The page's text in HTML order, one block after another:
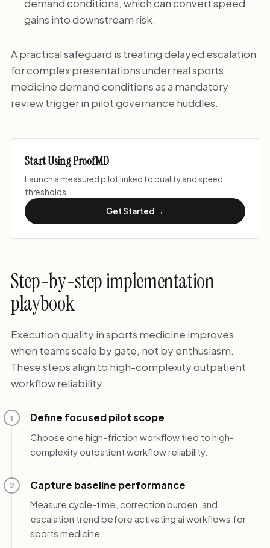
demand conditions, which can convert speed
gains into downstream risk.
A practical safeguard is treating delayed escalation
for complex presentations under real sports
medicine demand conditions as a mandatory
review trigger in pilot governance huddles.
Start Using ProofMD
Launch a measured pilot linked to quality and speed
thresholds.
Get Started →
Step-by-step implementation
playbook
Execution quality in sports medicine improves
when teams scale by gate, not by enthusiasm.
These steps align to high-complexity outpatient
workflow reliability.
1 Define focused pilot scope
Choose one high-friction workflow tied to high-
complexity outpatient workflow reliability.
2 Capture baseline performance
Measure cycle-time, correction burden, and
escalation trend before activating ai workflows for
sports medicine.